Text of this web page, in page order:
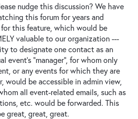
nudge this discussion? We have
this forum for years and
this feature, which would be
valuable to our organization ---
to designate one contact as an
event's "manager", for whom only
or any events for which they are
would be accessible in admin view,
all event-related emails, such as
etc. would be forwarded. This
great, great, great.